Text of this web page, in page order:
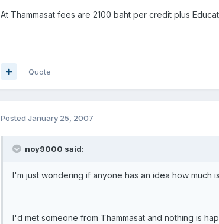
At Thammasat fees are 2100 baht per credit plus
Quote
Posted January 25, 2007
noy9000 said:
I'm just wondering if anyone has an idea how much
I'd met someone from Thammasat and nothing is